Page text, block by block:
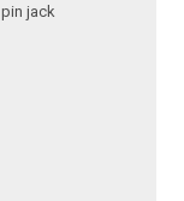
pin jack